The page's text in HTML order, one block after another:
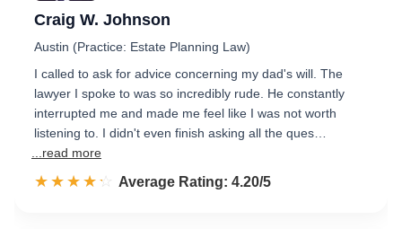
Craig W. Johnson
Austin (Practice: Estate Planning Law)
I called to ask for advice concerning my dad's will. The
lawyer I spoke to was so incredibly rude. He constantly
interrupted me and made me feel like I was not worth
listening to. I didn't even finish asking all the ques…
...read more
☆☆☆☆☆
★★★★★ Rated 4.2 out of 5
Average Rating: 4.20/5